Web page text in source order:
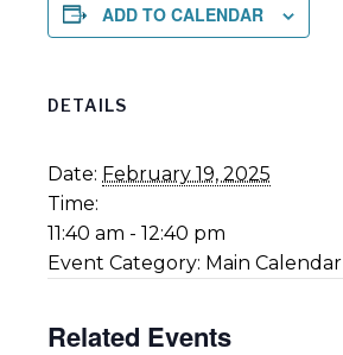
ADD TO CALENDAR
DETAILS
Date: February 19, 2025
Time:
11:40 am - 12:40 pm
Event Category: Main Calendar
Related Events